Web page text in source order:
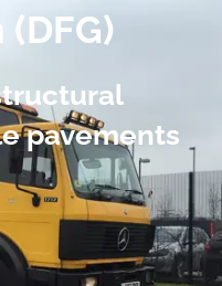
pavements